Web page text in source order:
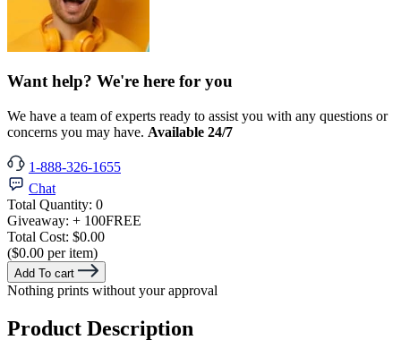
Want help? We're here for you
We have a team of experts ready to assist you with any questions or
concerns you may have. Available 24/7
1-888-326-1655
Chat
Total Quantity: 0
Giveaway: + 100FREE
Total Cost: $0.00
($0.00 per item)
Add To cart
Nothing prints without your approval
Product Description